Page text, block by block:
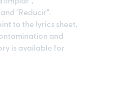
"Reducir".
to the lyrics sheet,
and
is available for